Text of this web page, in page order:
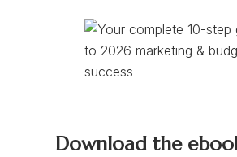
Download the